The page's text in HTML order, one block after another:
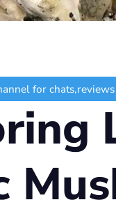
for